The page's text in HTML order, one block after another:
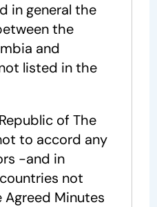
in general the
the
and
listed in the
of The
to accord any
-and in
not
Minutes